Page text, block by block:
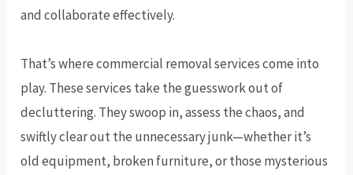
and collaborate effectively.
That’s where commercial removal services come into
play. These services take the guesswork out of
decluttering. They swoop in, assess the chaos, and
swiftly clear out the unnecessary junk—whether it’s
old equipment, broken furniture, or those mysterious